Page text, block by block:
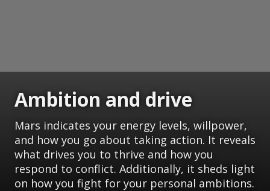
Ambition and drive
Mars indicates your energy levels, willpower,
and how you go about taking action. It reveals
what drives you to thrive and how you
respond to conflict. Additionally, it sheds light
on how you fight for your personal ambitions.